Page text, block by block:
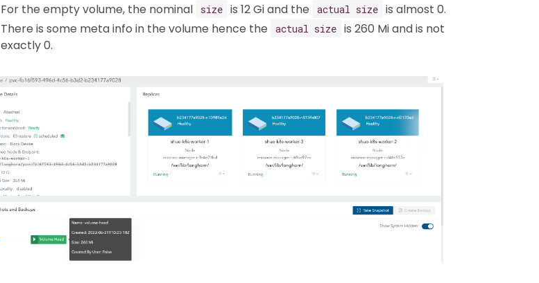
For the empty volume, the nominal
size is 12 Gi and the actual size is almost 0.
There is some meta info in the volume hence the
actual size is 260 Mi and is not
exactly 0.